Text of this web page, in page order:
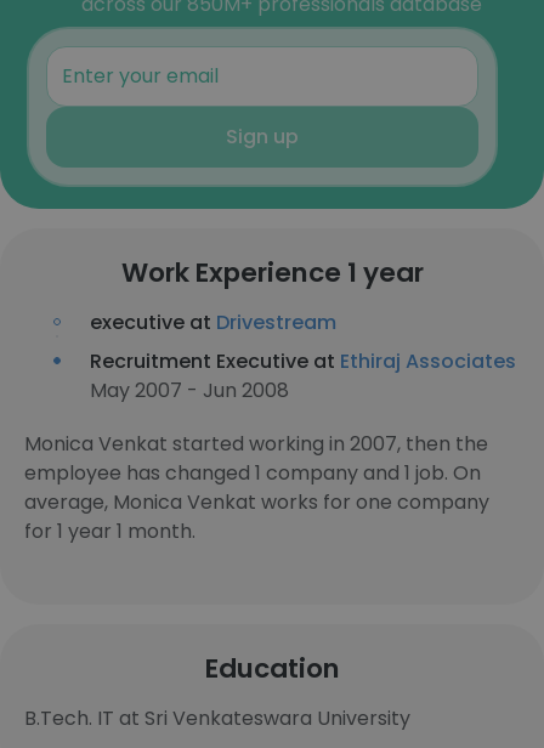
Sign up
Work Experience 1 year
executive at Drivestream
Recruitment Executive at Ethiraj Associates
May 2007 - Jun 2008
Monica Venkat started working in 2007, then the
employee has changed 1 company and 1 job. On
average, Monica Venkat works for one company
for 1 year 1 month.
Education
B.Tech. IT at Sri Venkateswara University